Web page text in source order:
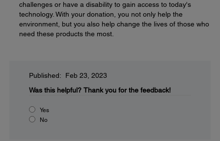
challenges or have a disability to gain access to today's
technology. With your donation, you not only help the
environment, but you also help change the lives of those who
need these products the most.
Published: Feb 23, 2023
Was this helpful? Thank you for the feedback!
Yes
No